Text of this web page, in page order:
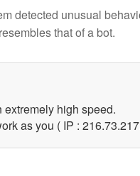
detected unusual
resembles that of a bot.
high speed.
as you ( IP :